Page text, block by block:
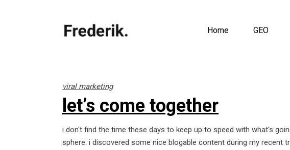
Home GEO
viral marketing
let’s come together
i don't find the time these days to keep up to speed with what's
sphere. i discovered some nice blogable content during my